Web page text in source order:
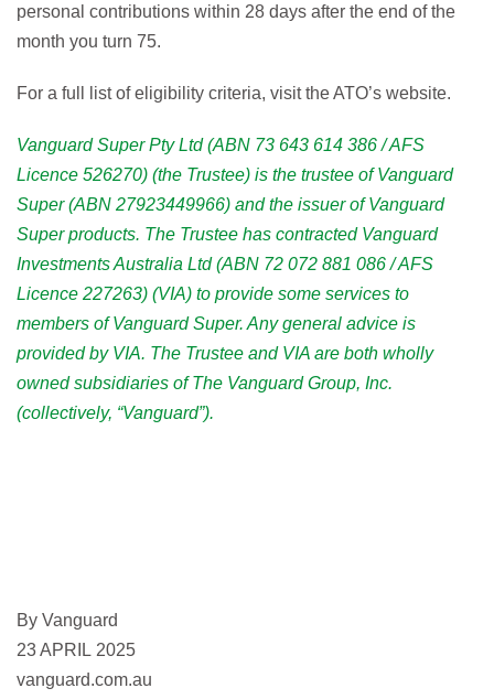
personal contributions within 28 days after the end of the
month you turn 75.
For a full list of eligibility criteria, visit the ATO’s website.
Vanguard Super Pty Ltd (ABN 73 643 614 386 / AFS
Licence 526270) (the Trustee) is the trustee of Vanguard
Super (ABN 27923449966) and the issuer of Vanguard
Super products. The Trustee has contracted Vanguard
Investments Australia Ltd (ABN 72 072 881 086 / AFS
Licence 227263) (VIA) to provide some services to
members of Vanguard Super. Any general advice is
provided by VIA. The Trustee and VIA are both wholly
owned subsidiaries of The Vanguard Group, Inc.
(collectively, “Vanguard”).
By Vanguard
23 APRIL 2025
vanguard.com.au